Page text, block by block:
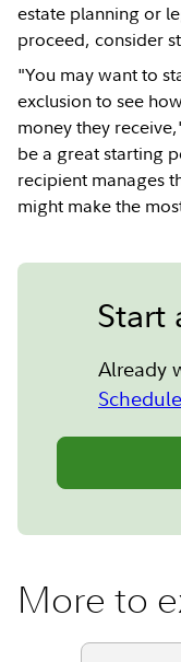
estate planning or
proceed, consider
"You may want to
exclusion to see
money they
be a great starting
recipient manages
might make the
Start
Already
More to